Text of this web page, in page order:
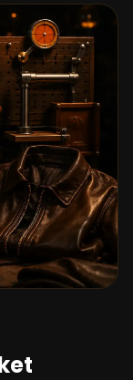
suede
leather,
every
to the
to
over 100
standard
the
100%
cast